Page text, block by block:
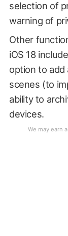
selection of
warning of
Other
iOS 18
option to add
scenes (to
ability to
devices.